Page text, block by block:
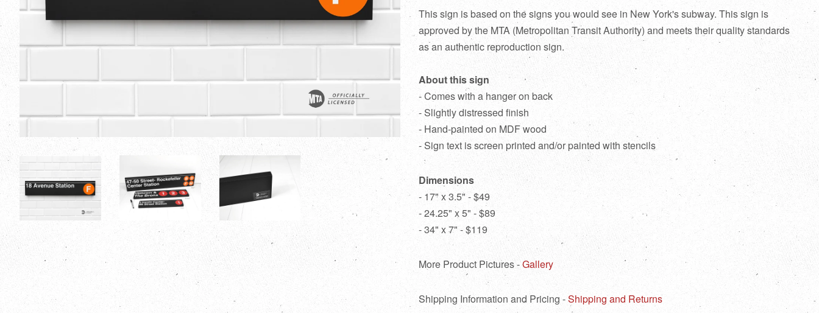
This sign is based on the signs you would see in New York's subway. This sign is
approved by the MTA (Metropolitan Transit Authority) and meets their quality standards
as an authentic reproduction sign.
About this sign
- Comes with a hanger on back
- Slightly distressed finish
- Hand-painted on MDF wood
- Sign text is screen printed and/or painted with stencils
Dimensions
- 17" x 3.5" - $49
- 24.25" x 5" - $89
- 34" x 7" - $119
More Product Pictures -Gallery
Shipping Information and Pricing -Shipping and Returns